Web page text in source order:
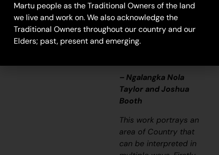
just a lovely painting,
it’s a story and a
songline and a history
and everything that
– Ngalangka Nola
Taylor and Joshua
Booth
This work portrays an
area of Country that
can be interpreted in
Martu people as the Traditional Owners of the land
we live and work on. We also acknowledge the
Traditional Owners throughout our country and our
Elders; past, present and emerging.